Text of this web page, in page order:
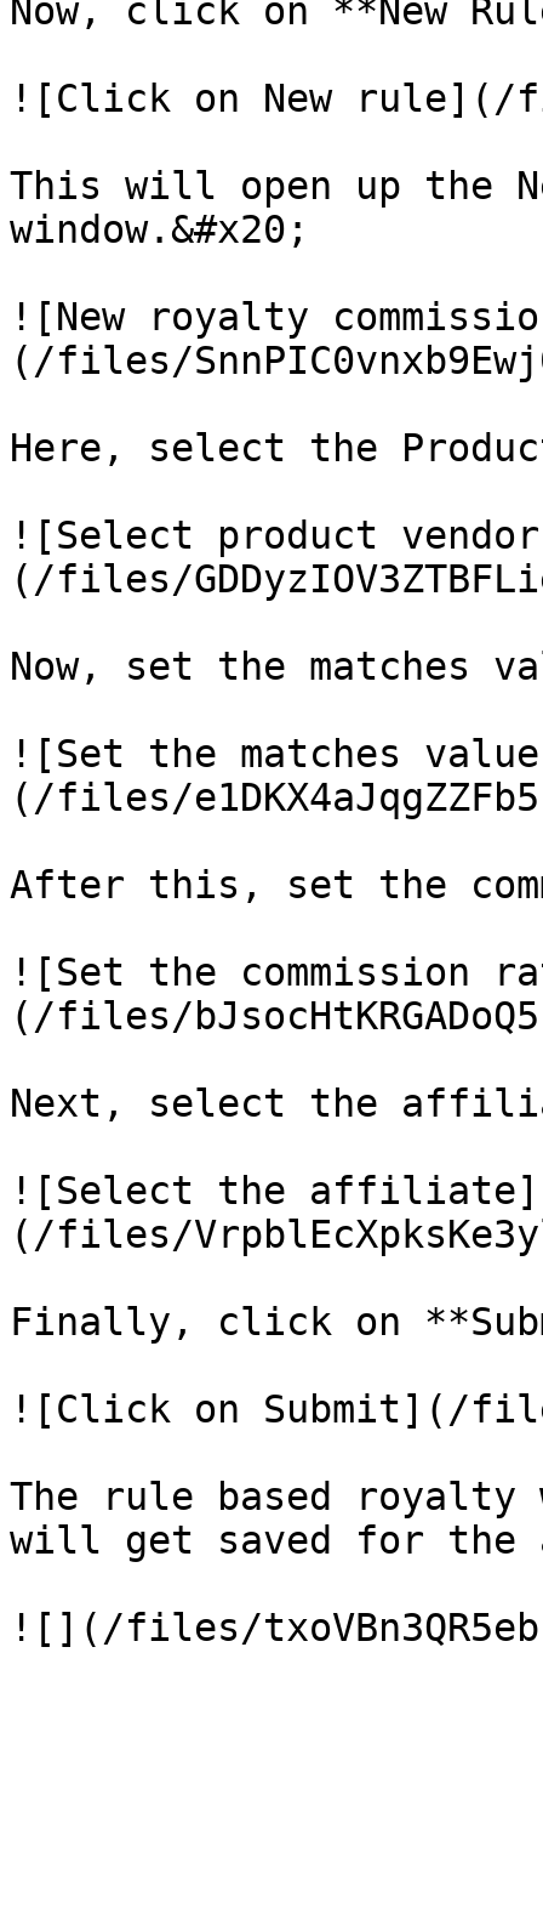
Now, click on **New
![Click on New rule](/
This will open up the
window.&#x20;
![New royalty
(/files/
Here, select the
![Select product
(/files/
Now, set the matches
![Set the matches
(/files/
After this, set the
![Set the commission
(/files/
Next, select the
![Select the affiliate]
(/files/
Finally, click on
![Click on Submit](/files/
The rule based
will get saved for